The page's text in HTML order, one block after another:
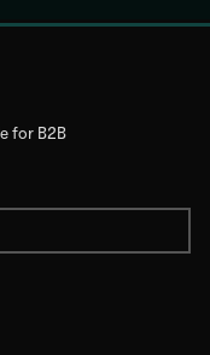
for B2B